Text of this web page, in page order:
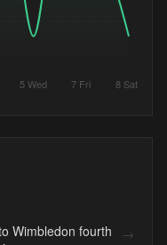
5 Wed 7 Fri 8 Sat
Wimbledon fourth
→